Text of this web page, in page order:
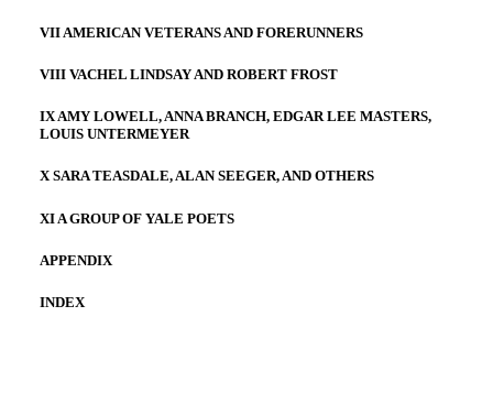
VII AMERICAN VETERANS AND FORERUNNERS
VIII VACHEL LINDSAY AND ROBERT FROST
IX AMY LOWELL, ANNA BRANCH, EDGAR LEE MASTERS,
LOUIS UNTERMEYER
X SARA TEASDALE, ALAN SEEGER, AND OTHERS
XI A GROUP OF YALE POETS
APPENDIX
INDEX